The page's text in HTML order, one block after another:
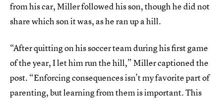
from his car, Miller followed his son, though he did not
share which son it was, as he ran up a hill.
“After quitting on his soccer team during his first game
of the year, I let him run the hill,” Miller captioned the
post. “Enforcing consequences isn’t my favorite part of
parenting, but learning from them is important. This